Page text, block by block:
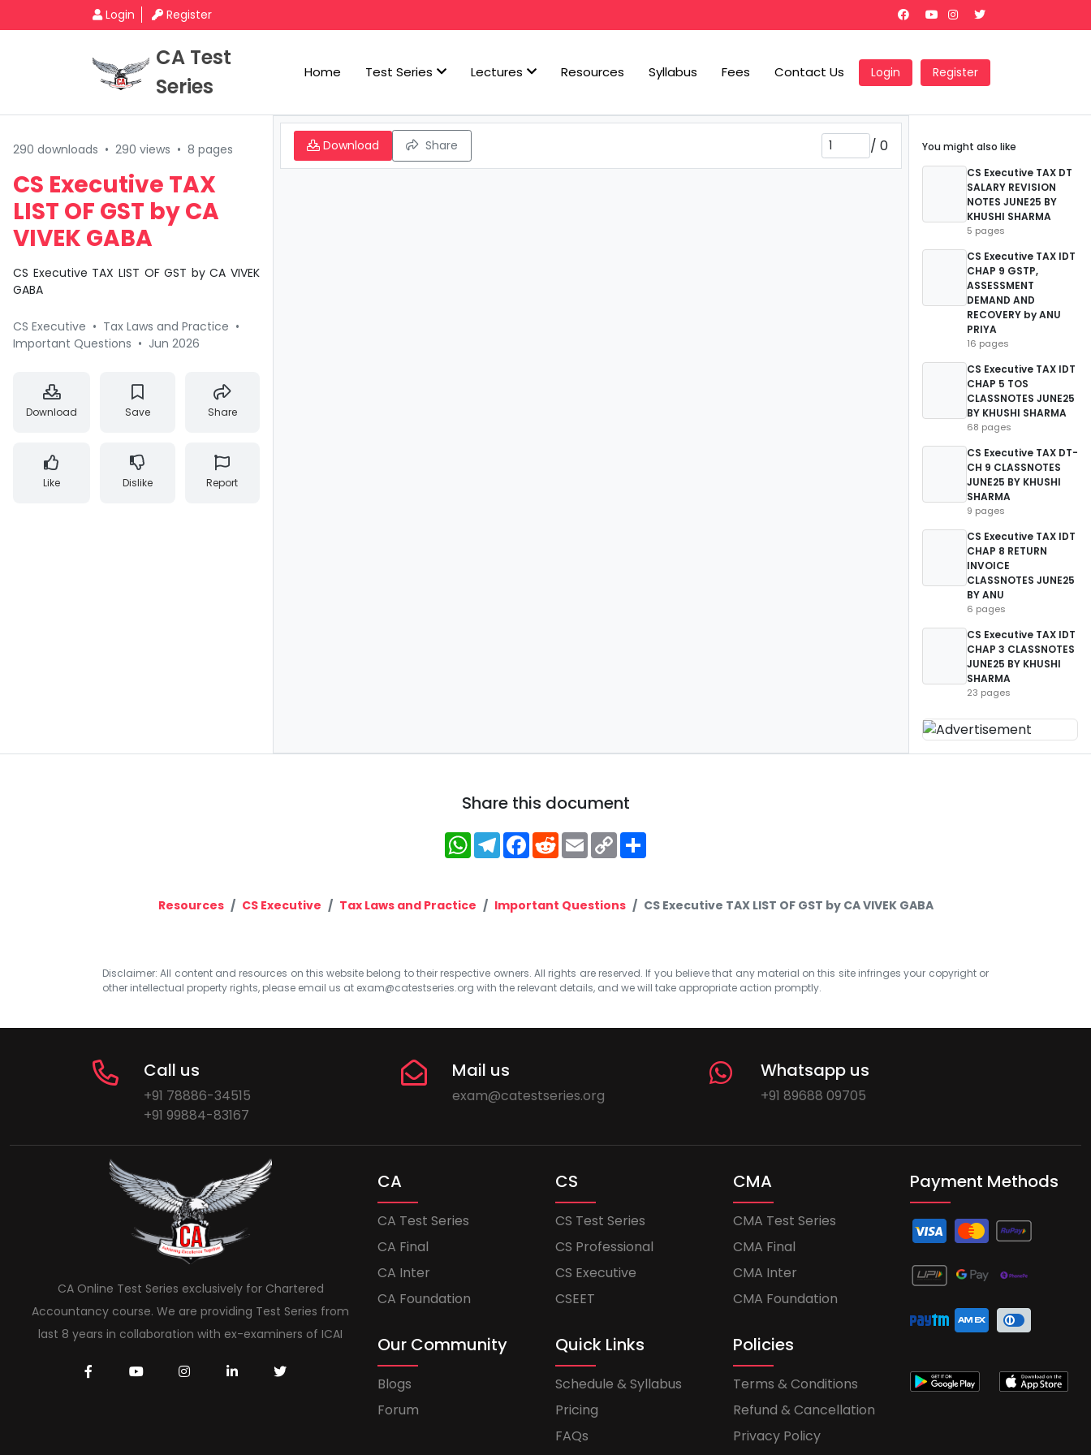
Login Register
CA Test
Series
Home Test Series Lectures Resources Syllabus Fees Contact Us Login Register
290 downloads • 290 views • 8 pages
CS Executive TAX
LIST OF GST by CA
VIVEK GABA
CS Executive TAX LIST OF GST by CA VIVEK
GABA
CS Executive • Tax Laws and Practice •
Important Questions • Jun 2026
Download Save Share
Like Dislike Report
Download Share / 0
You might also like
CS Executive TAX DT
SALARY REVISION
NOTES JUNE25 BY
KHUSHI SHARMA
5 pages
CS Executive TAX IDT
CHAP 9 GSTP,
ASSESSMENT
DEMAND AND
RECOVERY by ANU
PRIYA
16 pages
CS Executive TAX IDT
CHAP 5 TOS
CLASSNOTES JUNE25
BY KHUSHI SHARMA
68 pages
CS Executive TAX DT-
CH 9 CLASSNOTES
JUNE25 BY KHUSHI
SHARMA
9 pages
CS Executive TAX IDT
CHAP 8 RETURN
INVOICE
CLASSNOTES JUNE25
BY ANU
6 pages
CS Executive TAX IDT
CHAP 3 CLASSNOTES
JUNE25 BY KHUSHI
SHARMA
23 pages
Share this document
WhatsApp
Telegram
Facebook
RedditEmailCopy
Link
Resources CS Executive Tax Laws and Practice Important Questions CS Executive TAX LIST OF GST by CA VIVEK GABA
Disclaimer: All content and resources on this website belong to their respective owners. All rights are reserved. If you believe that any material on this site infringes your copyright or
other intellectual property rights, please email us at exam@catestseries.org with the relevant details, and we will take appropriate action promptly.
Call us
+91 78886-34515
+91 99884-83167
Mail us
exam@catestseries.org
Whatsapp us
+91 89688 09705
CA Online Test Series exclusively for Chartered
Accountancy course. We are providing Test Series from
last 8 years in collaboration with ex-examiners of ICAI
CA
CA Test Series
CA Final
CA Inter
CA Foundation
CS
CS Test Series
CS Professional
CS Executive
CSEET
CMA
CMA Test Series
CMA Final
CMA Inter
CMA Foundation
Our Community
Blogs
Forum
Quick Links
Schedule & Syllabus
Pricing
FAQs
Policies
Terms & Conditions
Refund & Cancellation
Privacy Policy
Payment Methods